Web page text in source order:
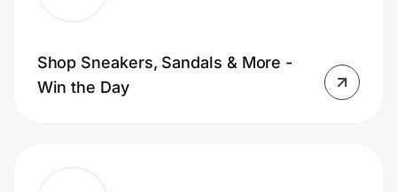
Privacy
Prove it's you.
Shop Sneakers, Sandals & More -
Win the Day